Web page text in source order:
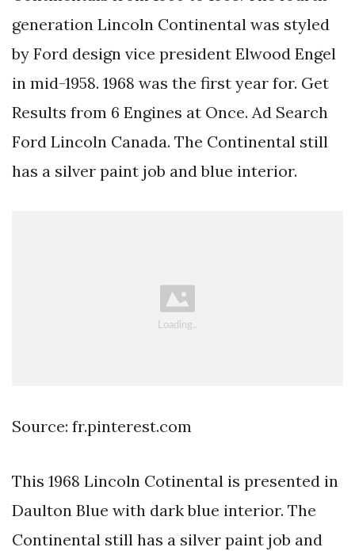
generation Lincoln Continental was styled
by Ford design vice president Elwood Engel
in mid-1958. 1968 was the first year for. Get
Results from 6 Engines at Once. Ad Search
Ford Lincoln Canada. The Continental still
has a silver paint job and blue interior.
Source: fr.pinterest.com
This 1968 Lincoln Cotinental is presented in
Daulton Blue with dark blue interior. The
Continental still has a silver paint job and